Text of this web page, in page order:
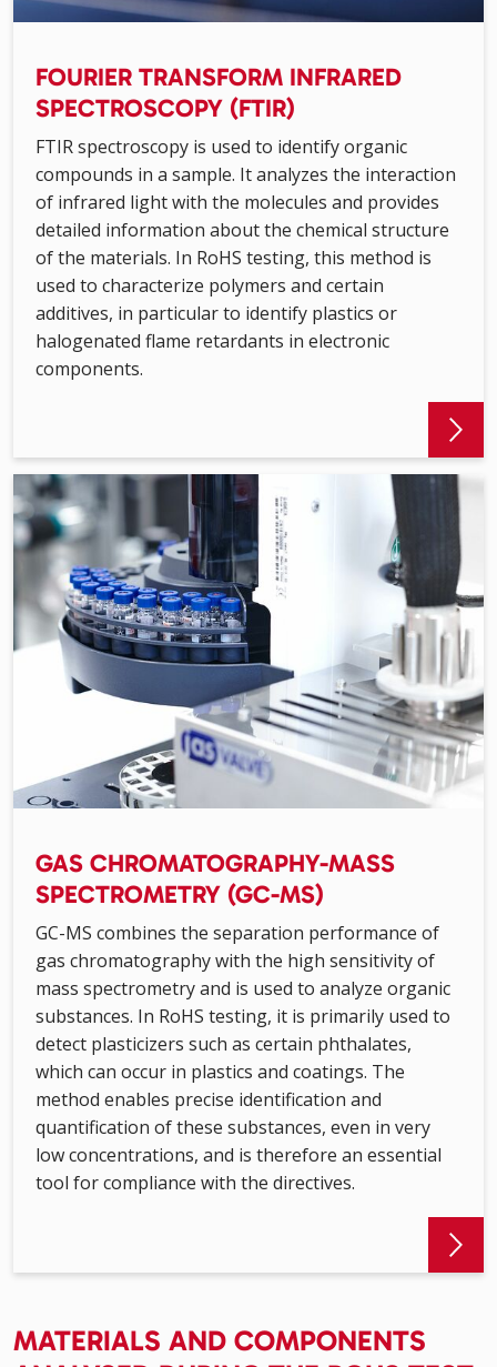
FOURIER TRANSFORM INFRARED
SPECTROSCOPY (FTIR)
FTIR spectroscopy is used to identify organic
compounds in a sample. It analyzes the interaction
of infrared light with the molecules and provides
detailed information about the chemical structure
of the materials. In RoHS testing, this method is
used to characterize polymers and certain
additives, in particular to identify plastics or
halogenated flame retardants in electronic
components.
GAS CHROMATOGRAPHY-MASS
SPECTROMETRY (GC-MS)
GC-MS combines the separation performance of
gas chromatography with the high sensitivity of
mass spectrometry and is used to analyze organic
substances. In RoHS testing, it is primarily used to
detect plasticizers such as certain phthalates,
which can occur in plastics and coatings. The
method enables precise identification and
quantification of these substances, even in very
low concentrations, and is therefore an essential
tool for compliance with the directives.
MATERIALS AND COMPONENTS